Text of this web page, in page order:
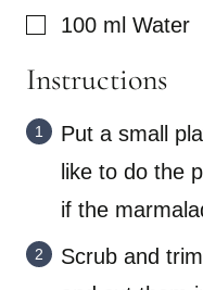
▢
100 ml Water
Instructions
Put a small
like to do the
if the
Scrub and